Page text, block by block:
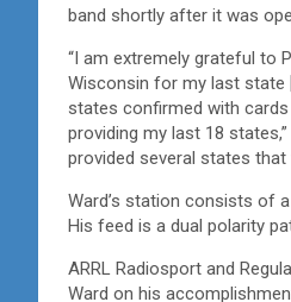
band shortly after it was
“I am extremely grateful to
Wisconsin for my last state
states confirmed with
providing my last 18
provided several states that
Ward’s station consists of
His feed is a dual polarity
ARRL Radiosport and
Ward on his